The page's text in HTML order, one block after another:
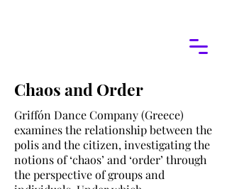
Chaos and Order
Griffón Dance Company (Greece)
examines the relationship between the
polis and the citizen, investigating the
notions of ‘chaos’ and ‘order’ through
the perspective of groups and